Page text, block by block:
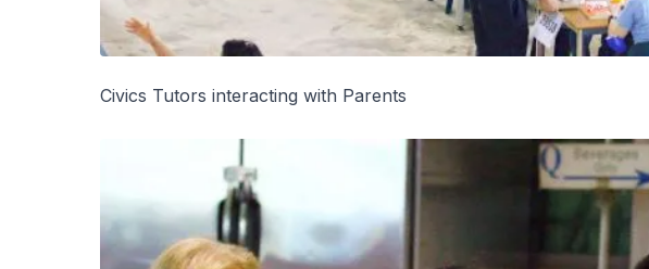
Civics Tutors interacting with Parents